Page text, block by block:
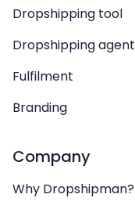
Dropshipping tool
Dropshipping agent
Fulfilment
Branding
Company
Why Dropshipman?